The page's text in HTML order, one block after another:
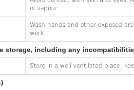
of vapour.
Wash hands and other exposed
work.
storage, including any
Store in a well-ventilated place.